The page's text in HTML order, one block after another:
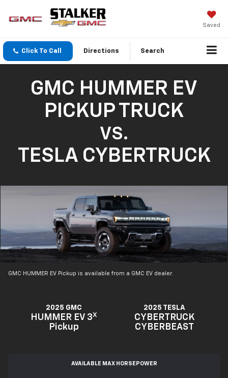
Saved
Click To Call Directions Search
GMC HUMMER EV
PICKUP TRUCK
VS.
TESLA CYBERTRUCK
GMC HUMMER EV Pickup is available from a GMC EV dealer.
2025 GMC
HUMMER EV 3X
Pickup
2025 TESLA
CYBERTRUCK
CYBERBEAST
AVAILABLE MAX HORSEPOWER